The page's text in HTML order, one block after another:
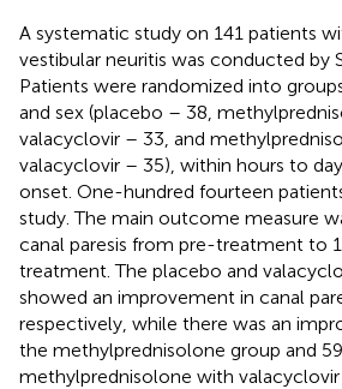
A systematic study on 141 patients
vestibular neuritis was conducted by
Patients were randomized into
and sex (placebo – 38,
valacyclovir – 33, and
valacyclovir – 35), within hours to
onset. One-hundred fourteen
study. The main outcome measure
canal paresis from pre-treatment to
treatment. The placebo and
showed an improvement in canal
respectively, while there was an
the methylprednisolone group and
methylprednisolone with valacyclovir